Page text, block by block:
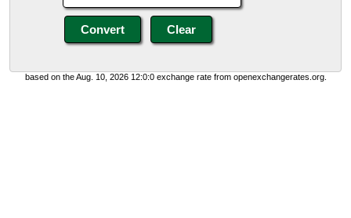
based on the Aug. 10, 2026 12:0:0 exchange rate from openexchangerates.org.